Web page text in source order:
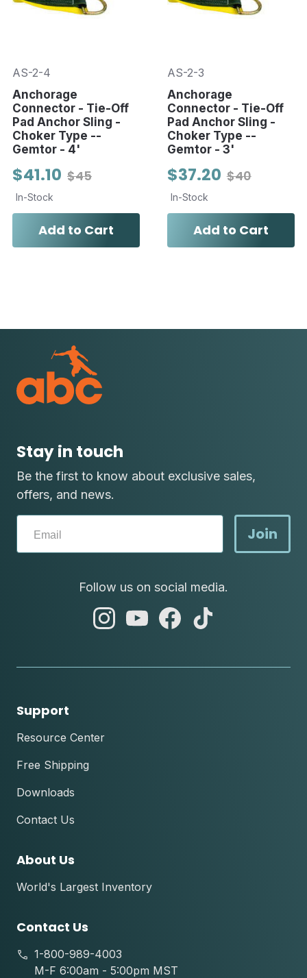
AS-2-4
Anchorage
Connector - Tie-Off
Pad Anchor Sling -
Choker Type --
Gemtor - 4'
$45
$41.10
In-Stock
Add to Cart
AS-2-3
Anchorage
Connector - Tie-Off
Pad Anchor Sling -
Choker Type --
Gemtor - 3'
$40
$37.20
In-Stock
Add to Cart
Stay in touch
Be the first to know about exclusive sales,
offers, and news.
Join
Follow us on social media.
abc
abc
abc
Support
Resource Center
Free Shipping
Downloads
Contact Us
About Us
World's Largest Inventory
Contact Us
1-800-989-4003
M-F 6:00am - 5:00pm MST